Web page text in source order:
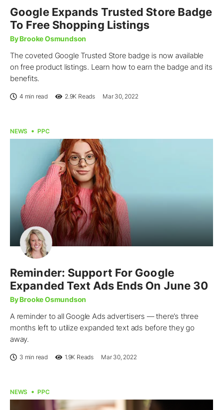
Google Expands Trusted Store Badge
To Free Shopping Listings
By Brooke Osmundson
The coveted Google Trusted Store badge is now available
on free product listings. Learn how to earn the badge and its
benefits.
4 min read 2.9K Reads Mar 30, 2022
NEWS PPC
Reminder: Support For Google
Expanded Text Ads Ends On June 30
By Brooke Osmundson
A reminder to all Google Ads advertisers — there’s three
months left to utilize expanded text ads before they go
away.
3 min read 1.9K Reads Mar 30, 2022
NEWS PPC